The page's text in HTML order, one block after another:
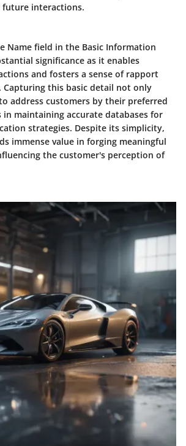
future interactions.
Name field in the Basic Information
significance as it enables
and fosters a sense of rapport
this basic detail not only
address customers by their preferred
in maintaining accurate databases for
strategies. Despite its simplicity,
immense value in forging meaningful
the customer's perception of